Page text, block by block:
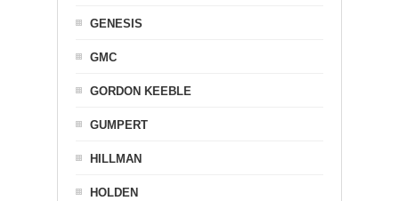
GENESIS
GMC
GORDON KEEBLE
GUMPERT
HILLMAN
HOLDEN